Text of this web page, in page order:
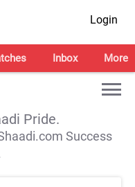
Login
Inbox More
Pride.
Success